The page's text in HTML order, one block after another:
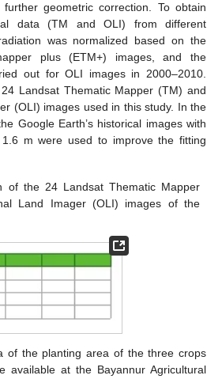
geometric correction. To obtain
data (TM and OLI) from different
was normalized based on the
plus (ETM+) images, and the
out for OLI images in 2000–2010.
Landsat Thematic Mapper (TM) and
(OLI) images used in this study. In the
Google Earth’s historical images with
m were used to improve the fitting
of the 24 Landsat Thematic Mapper
Land Imager (OLI) images of the
of the planting area of the three crops
available at the Bayannur Agricultural